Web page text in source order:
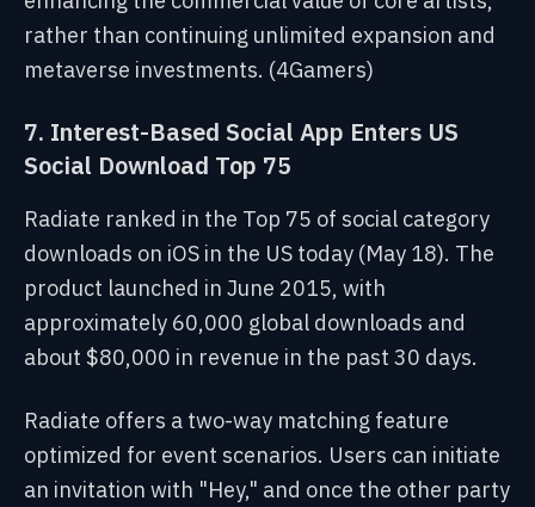
rather than continuing unlimited expansion and
metaverse investments. (4Gamers)
7. Interest-Based Social App Enters US
Social Download Top 75
Radiate ranked in the Top 75 of social category
downloads on iOS in the US today (May 18). The
product launched in June 2015, with
approximately 60,000 global downloads and
about $80,000 in revenue in the past 30 days.
Radiate offers a two-way matching feature
optimized for event scenarios. Users can initiate
an invitation with "Hey," and once the other party